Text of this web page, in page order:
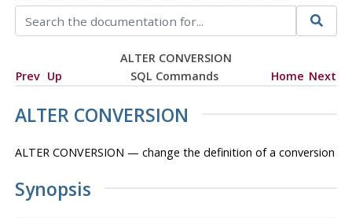
ALTER CONVERSION
Prev Up SQL Commands Home Next
ALTER CONVERSION
ALTER CONVERSION — change the definition of a conversion
Synopsis